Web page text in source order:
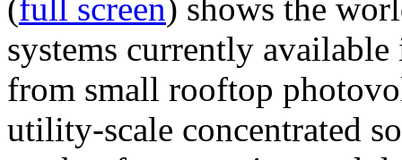
(full screen) shows the
systems currently
from small rooftop
utility-scale concentrated